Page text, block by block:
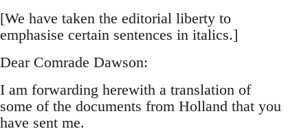
[We have taken the editorial liberty to
emphasise certain sentences in italics.]
Dear Comrade Dawson:
I am forwarding herewith a translation of
some of the documents from Holland that you
have sent me.